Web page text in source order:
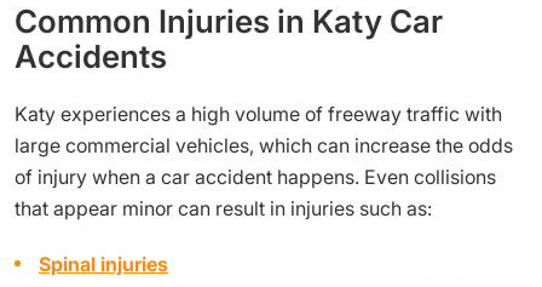
Common Injuries in Katy Car
Accidents
Katy experiences a high volume of freeway traffic with
large commercial vehicles, which can increase the odds
of injury when a car accident happens. Even collisions
that appear minor can result in injuries such as:
Spinal injuries